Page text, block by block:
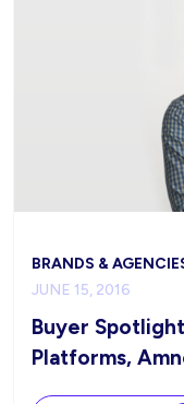
BRANDS &
JUNE 15, 2016
Buyer
Platforms,